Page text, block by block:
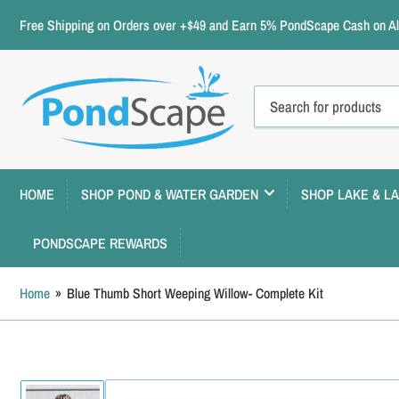
Free Shipping on Orders over +$49 and Earn 5% PondScape Cash on
Search
HOME SHOP POND & WATER GARDEN SHOP LAKE &
PONDSCAPE REWARDS
Home » Blue Thumb Short Weeping Willow- Complete Kit